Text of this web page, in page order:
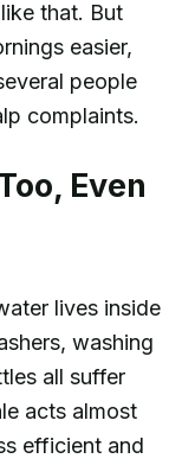
that. But
easier,
people
complaints.
Even
lives inside
washing
all suffer
acts almost
efficient and